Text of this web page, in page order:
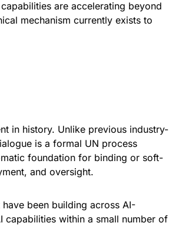
are accelerating beyond
mechanism currently exists to
in history. Unlike previous industry-
is a formal UN process
foundation for binding or soft-
and oversight.
been building across AI-
within a small number of